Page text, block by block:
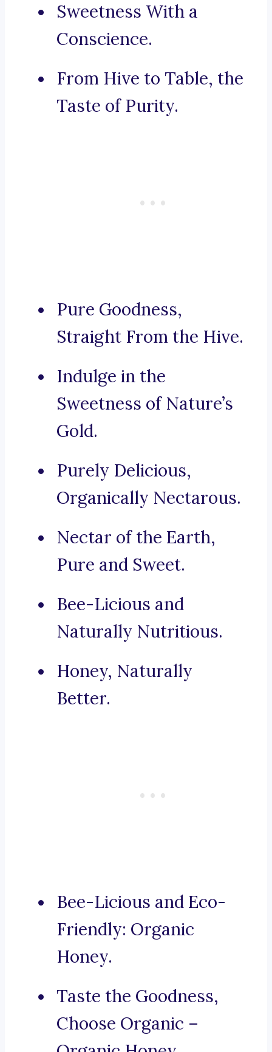
Sweetness With a
Conscience.
From Hive to Table, the
Taste of Purity.
Pure Goodness,
Straight From the Hive.
Indulge in the
Sweetness of Nature’s
Gold.
Purely Delicious,
Organically Nectarous.
Nectar of the Earth,
Pure and Sweet.
Bee-Licious and
Naturally Nutritious.
Honey, Naturally
Better.
Bee-Licious and Eco-
Friendly: Organic
Honey.
Taste the Goodness,
Choose Organic –